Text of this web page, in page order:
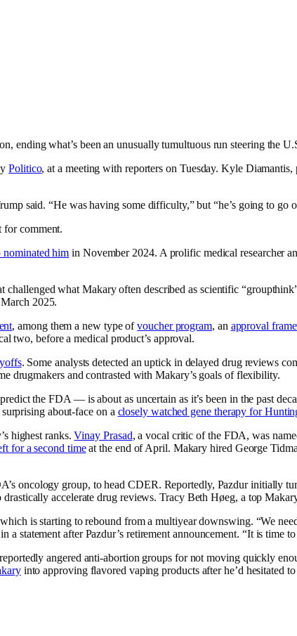
ending what’s been an unusually tumultuous run steering the
Politico, at a meeting with reporters on Tuesday. Kyle
said. “He was having some difficulty,” but “he’s going to
for comment.
nominated him in November 2024. A prolific medical researcher
challenged what Makary often described as scientific
2025.
, among them a new type ofvoucher program, an approval
two, before a medical product’s approval.
. Some analysts detected an uptick in delayed drug reviews
drugmakers and contrasted with Makary’s goals of flexibility.
the FDA — is about as uncertain as it’s been in the past
about-face on a closely watched gene therapy for
highest ranks.Vinay Prasad, a vocal critic of the FDA, was
for a second timeat the end of April. Makary hired George
oncology group, to head CDER. Reportedly, Pazdur initially
accelerate drug reviews. Tracy Beth Høeg, a top
is starting to rebound from a multiyear downswing. “We
statement after Pazdur’s retirement announcement. “It is time
angered anti-abortion groups for not moving quickly
into approving flavored vaping products after he’d hesitated to